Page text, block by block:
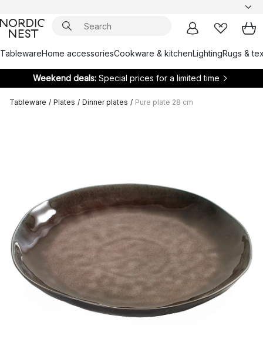
TablewareHome accessoriesCookware & kitchenLightingRugs &
Weekend deals: Special prices for a limited time
Tableware / Plates / Dinner plates / Pure plate 28 cm